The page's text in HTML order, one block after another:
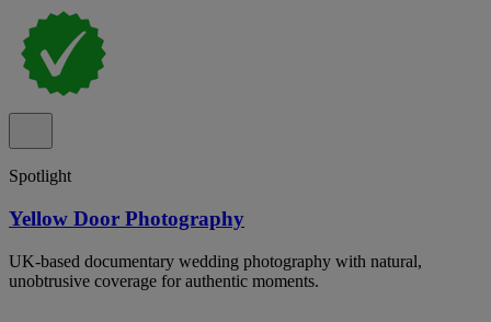
Spotlight
Yellow Door Photography
UK-based documentary wedding photography with natural,
unobtrusive coverage for authentic moments.